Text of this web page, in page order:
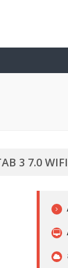
3 7.0 WIFI